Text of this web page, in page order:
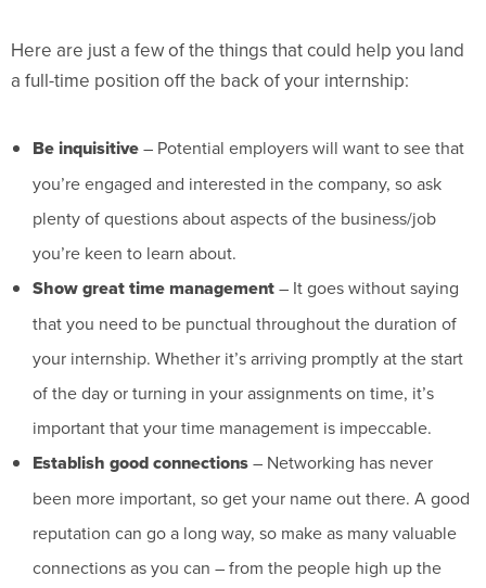
Here are just a few of the things that could help you land
a full-time position off the back of your internship:
Be inquisitive– Potential employers will want to see that
you’re engaged and interested in the company, so ask
plenty of questions about aspects of the business/job
you’re keen to learn about.
Show great time management– It goes without saying
that you need to be punctual throughout the duration of
your internship. Whether it’s arriving promptly at the start
of the day or turning in your assignments on time, it’s
important that your time management is impeccable.
Establish good connections– Networking has never
been more important, so get your name out there. A good
reputation can go a long way, so make as many valuable
connections as you can – from the people high up the